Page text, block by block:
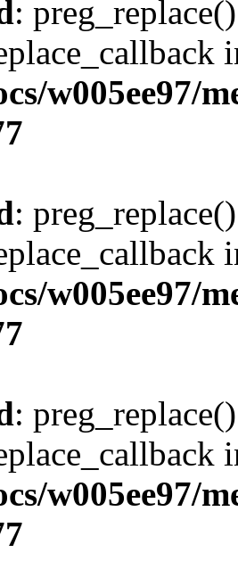
:
w005ee97/
:
w005ee97/
:
w005ee97/